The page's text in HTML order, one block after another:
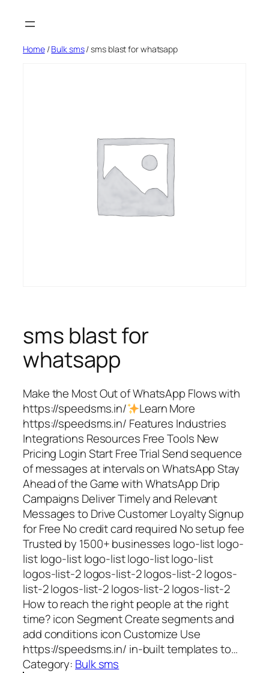
Home/Bulk sms/ sms blast for whatsapp
sms blast for
whatsapp
Make the Most Out of WhatsApp Flows with
https://speedsms.in/
Learn More
https://speedsms.in/ Features Industries
Integrations Resources Free Tools New
Pricing Login Start Free Trial Send sequence
of messages at intervals on WhatsApp Stay
Ahead of the Game with WhatsApp Drip
Campaigns Deliver Timely and Relevant
Messages to Drive Customer Loyalty Signup
for Free No credit card required No setup fee
Trusted by 1500+ businesses logo-list logo-
list logo-list logo-list logo-list logo-list
logos-list-2 logos-list-2 logos-list-2 logos-
list-2 logos-list-2 logos-list-2 logos-list-2
How to reach the right people at the right
time? icon Segment Create segments and
add conditions icon Customize Use
https://speedsms.in/ in-built templates to…
Category: Bulk sms